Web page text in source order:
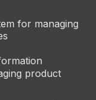
for managing
product